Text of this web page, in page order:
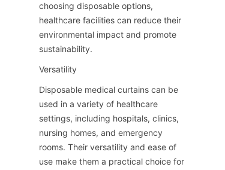
choosing disposable options,
healthcare facilities can reduce their
environmental impact and promote
sustainability.
Versatility
Disposable medical curtains can be
used in a variety of healthcare
settings, including hospitals, clinics,
nursing homes, and emergency
rooms. Their versatility and ease of
use make them a practical choice for